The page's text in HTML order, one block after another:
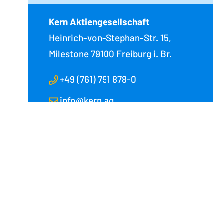
Kern Aktiengesellschaft
Heinrich-von-Stephan-Str. 15,
Milestone 79100 Freiburg i. Br.
+49 (761) 791 878-0
info@kern.ag